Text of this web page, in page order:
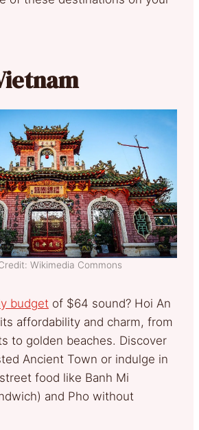
Wikimedia Commons
budget of $64 sound? Hoi An
affordability and charm, from
to golden beaches. Discover
Ancient Town or indulge in
food like Banh Mi
and Pho without